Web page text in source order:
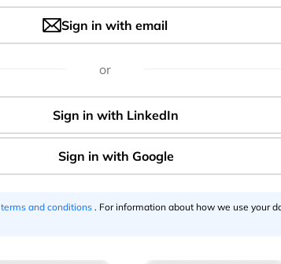
Sign in with email
or
terms and conditions . For information about how we use your